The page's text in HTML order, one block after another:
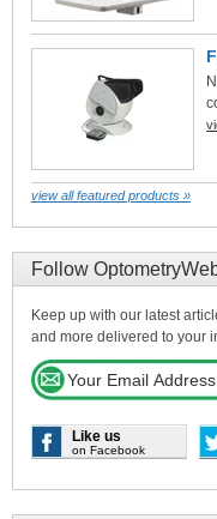
view all featured products »
Follow
Keep up with our latest
and more delivered to your
Like us
on Facebook